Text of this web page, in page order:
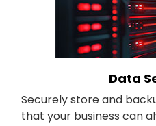
Data
Securely store and
that your business can